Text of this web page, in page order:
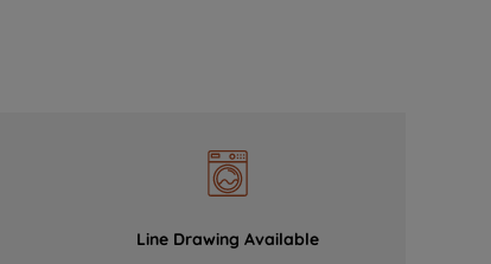
Line Drawing Available